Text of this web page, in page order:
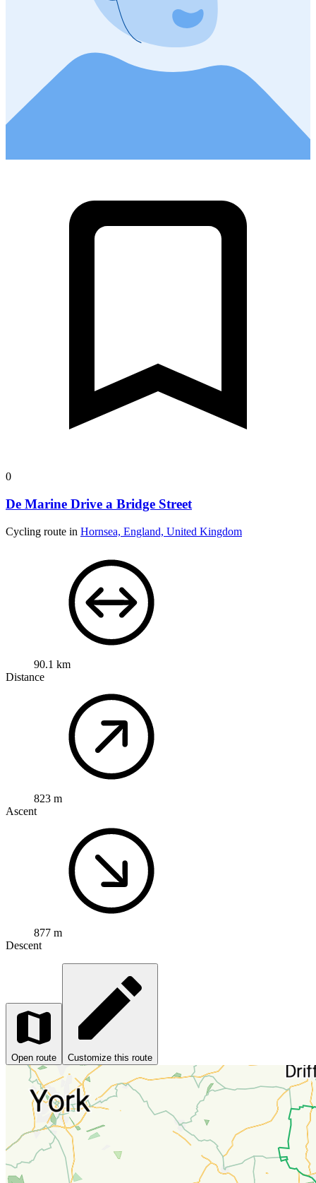
0
De Marine Drive a Bridge Street
Cycling route in Hornsea, England, United Kingdom
90.1 km
Distance
823 m
Ascent
877 m
Descent
Open route Customize this route